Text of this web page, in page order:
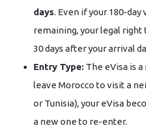
days. Even if your 180-
remaining, your legal right
30 days after your arrival
Entry Type: The eVisa is a
leave Morocco to visit a
or Tunisia), your eVisa
a new one to re-enter.